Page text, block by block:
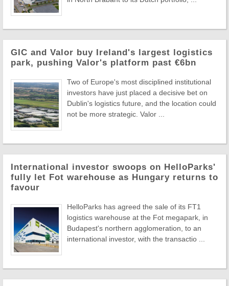
GIC and Valor buy Ireland's largest logistics
park, pushing Valor's platform past €6bn
Two of Europe's most disciplined institutional
investors have just placed a decisive bet on
Dublin's logistics future, and the location could
not be more strategic. Valor ...
International investor swoops on HelloParks'
fully let Fot warehouse as Hungary returns to
favour
HelloParks has agreed the sale of its FT1
logistics warehouse at the Fot megapark, in
Budapest's northern agglomeration, to an
international investor, with the transactio ...